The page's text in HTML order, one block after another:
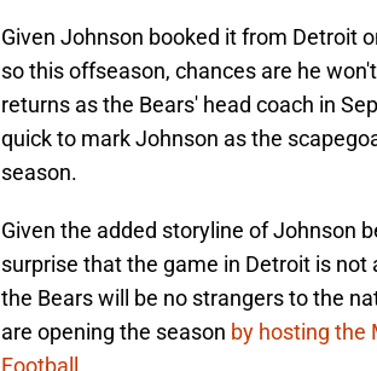
Given Johnson booked it from Detroit
so this offseason, chances are he
returns as the Bears' head coach in
quick to mark Johnson as the
season.
Given the added storyline of Johnson
surprise that the game in Detroit is
the Bears will be no strangers to the
are opening the season by hosting the